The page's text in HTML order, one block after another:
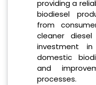
providing a
biodiesel
from
cleaner
investment
domestic
and
processes.